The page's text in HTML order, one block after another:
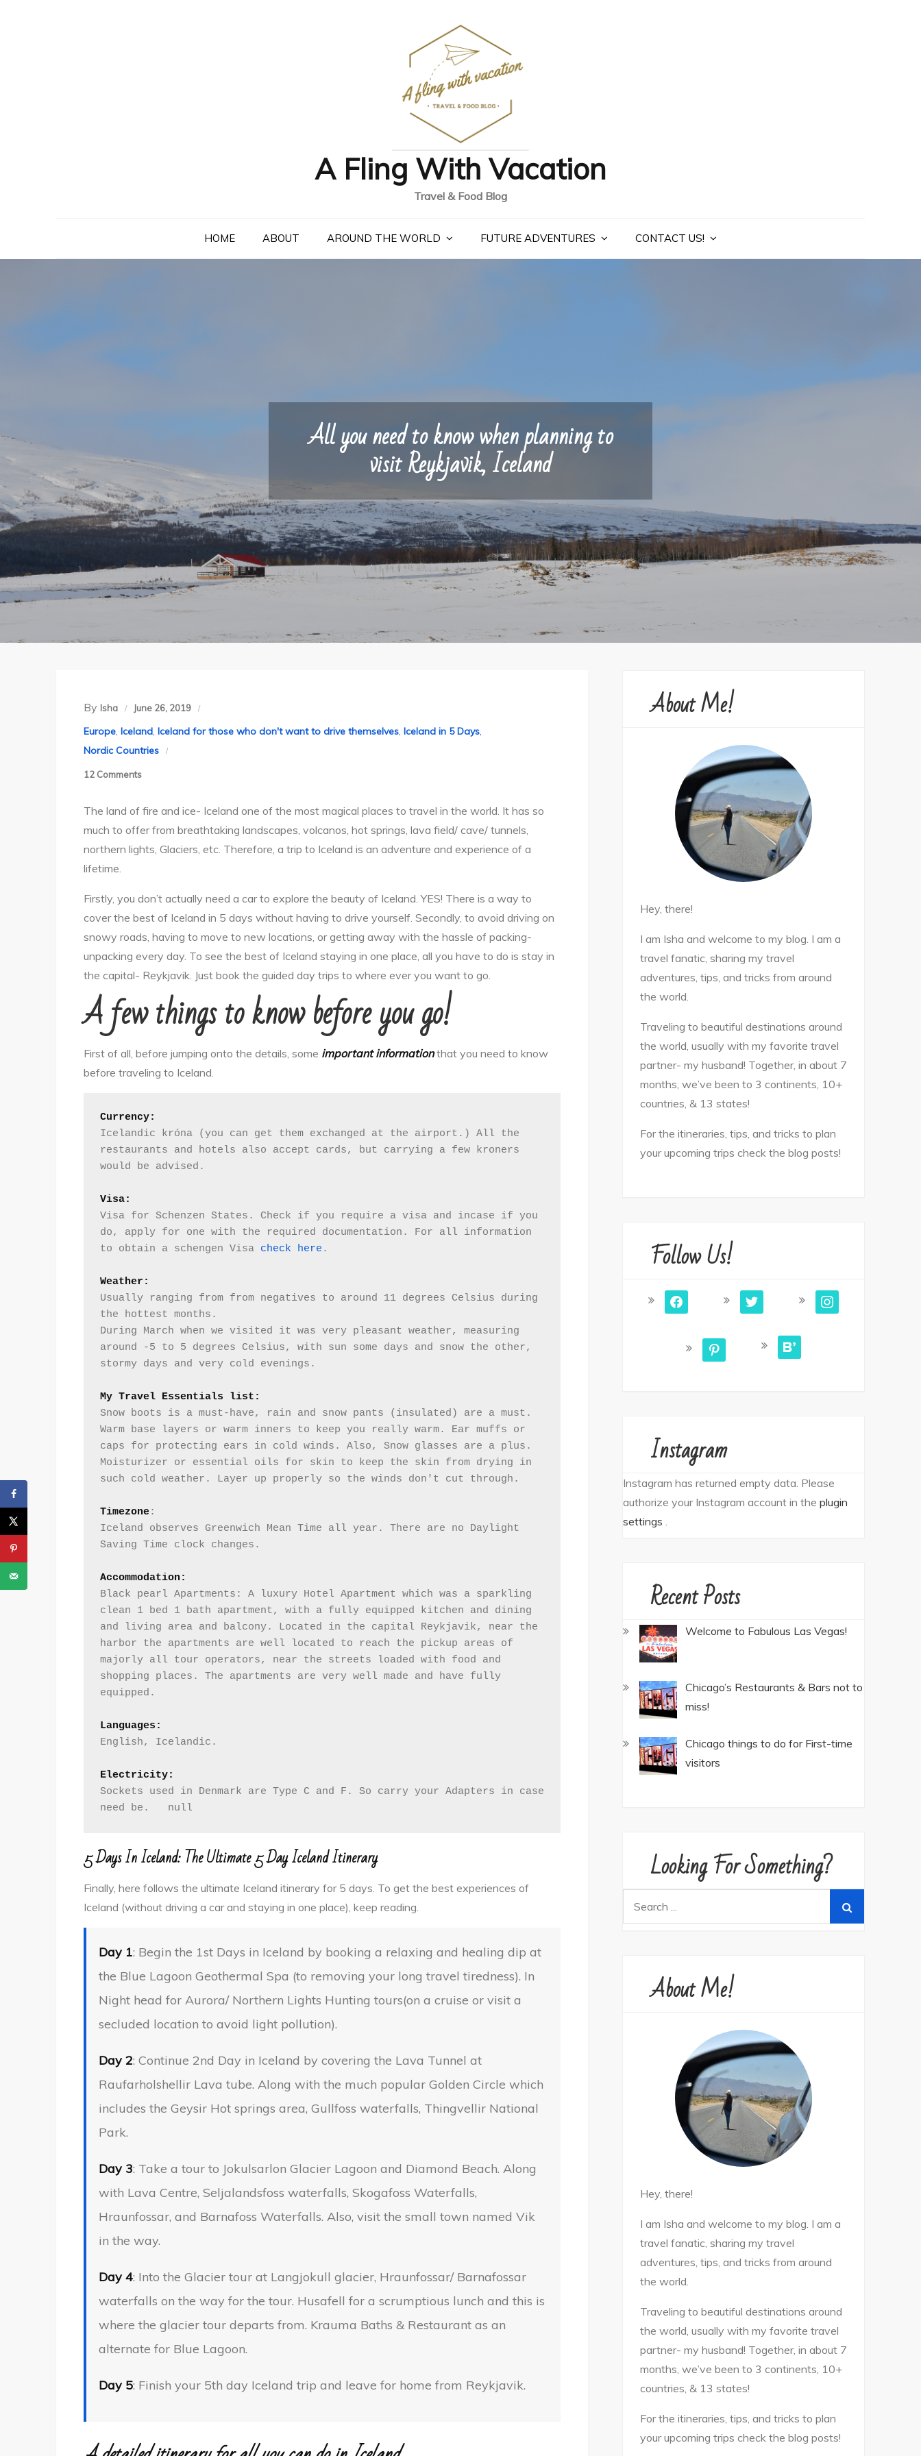
A Fling With Vacation
Travel & Food Blog
HOME ABOUT AROUND THE WORLD FUTURE ADVENTURES CONTACT US!
All you need to know when planning to
visit Reykjavik, Iceland
By Isha June 26, 2019
Europe, Iceland, Iceland for those who don't want to drive themselves, Iceland in 5 Days,
Nordic Countries
12 Commentson
you
need
to
visit
Reykjavik,
Iceland
The land of fire and ice- Iceland one of the most magical places to travel in the world. It has so
much to offer from breathtaking landscapes, volcanos, hot springs, lava field/ cave/ tunnels,
northern lights, Glaciers, etc. Therefore, a trip to Iceland is an adventure and experience of a
lifetime.
Firstly, you don’t actually need a car to explore the beauty of Iceland. YES! There is a way to
cover the best of Iceland in 5 days without having to drive yourself. Secondly, to avoid driving on
snowy roads, having to move to new locations, or getting away with the hassle of packing-
unpacking every day. To see the best of Iceland staying in one place, all you have to do is stay in
the capital- Reykjavik. Just book the guided day trips to where ever you want to go.
A few things to know before you go!
First of all, before jumping onto the details, some important informationthat you need to know
before traveling to Iceland.
Currency:
Icelandic króna (you can get them exchanged at the airport.) All the
restaurants and hotels also accept cards, but carrying a few kroners
would be advised.
Visa:
Visa for Schenzen States. Check if you require a visa and incase if you
do, apply for one with the required documentation. For all information
to obtain a schengen Visa check here .
Weather:
Usually ranging from from negatives to around 11 degrees Celsius during
the hottest months.
During March when we visited it was very pleasant weather, measuring
around -5 to 5 degrees Celsius, with sun some days and snow the other,
stormy days and very cold evenings.
My Travel Essentials list:
Snow boots is a must-have, rain and snow pants (insulated) are a must.
Warm base layers or warm inners to keep you really warm. Ear muffs or
caps for protecting ears in cold winds. Also, Snow glasses are a plus.
Moisturizer or essential oils for skin to keep the skin from drying in
such cold weather. Layer up properly so the winds don't cut through.
Timezone:
Iceland observes Greenwich Mean Time all year. There are no Daylight
Saving Time clock changes.
Accommodation:
Black pearl Apartments: A luxury Hotel Apartment which was a sparkling
clean 1 bed 1 bath apartment, with a fully equipped kitchen and dining
and living area and balcony. Located in the capital Reykjavik, near the
harbor the apartments are well located to reach the pickup areas of
majorly all tour operators, near the streets loaded with food and
shopping places. The apartments are very well made and have fully
equipped.
Languages:
English, Icelandic.
Electricity:
Sockets used in Denmark are Type C and F. So carry your Adapters in case
need be.   null
5 Days In Iceland: The Ultimate 5 Day Iceland Itinerary
Finally, here follows the ultimate Iceland itinerary for 5 days. To get the best experiences of
Iceland (without driving a car and staying in one place), keep reading.
Day 1: Begin the 1st Days in Iceland by booking a relaxing and healing dip at
the Blue Lagoon Geothermal Spa (to removing your long travel tiredness). In
Night head for Aurora/ Northern Lights Hunting tours(on a cruise or visit a
secluded location to avoid light pollution).
Day 2: Continue 2nd Day in Iceland by covering the Lava Tunnel at
Raufarholshellir Lava tube. Along with the much popular Golden Circle which
includes the Geysir Hot springs area, Gullfoss waterfalls, Thingvellir National
Park.
Day 3: Take a tour to Jokulsarlon Glacier Lagoon and Diamond Beach. Along
with Lava Centre, Seljalandsfoss waterfalls, Skogafoss Waterfalls,
Hraunfossar, and Barnafoss Waterfalls. Also, visit the small town named Vik
in the way.
Day 4: Into the Glacier tour at Langjokull glacier, Hraunfossar/ Barnafossar
waterfalls on the way for the tour. Husafell for a scrumptious lunch and this is
where the glacier tour departs from. Krauma Baths & Restaurant as an
alternate for Blue Lagoon.
Day 5: Finish your 5th day Iceland trip and leave for home from Reykjavik.
About Me!
Hey, there!
I am Isha and welcome to my blog. I am a
travel fanatic, sharing my travel
adventures, tips, and tricks from around
the world.
Traveling to beautiful destinations around
the world, usually with my favorite travel
partner- my husband! Together, in about 7
months, we’ve been to 3 continents, 10+
countries, & 13 states!
For the itineraries, tips, and tricks to plan
your upcoming trips check the blog posts!
Follow Us!
facebook twitter instagram
pinterest bloglovin
Instagram
Instagram has returned empty data. Please
authorize your Instagram account in the plugin
settings .
Recent Posts
Welcome to Fabulous Las Vegas!
Chicago’s Restaurants & Bars not to
miss!
Chicago things to do for First-time
visitors
Looking For Something?
About Me!
Hey, there!
I am Isha and welcome to my blog. I am a
travel fanatic, sharing my travel
adventures, tips, and tricks from around
the world.
Traveling to beautiful destinations around
the world, usually with my favorite travel
partner- my husband! Together, in about 7
months, we’ve been to 3 continents, 10+
countries, & 13 states!
For the itineraries, tips, and tricks to plan
your upcoming trips check the blog posts!